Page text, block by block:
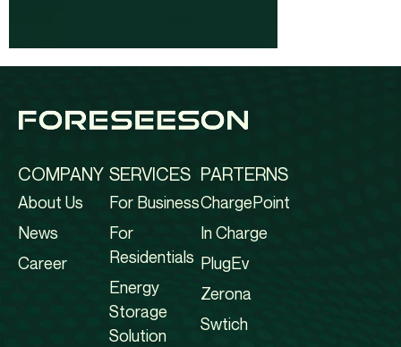
COMPANY
About Us
News
Career
SERVICES
For Business
For
Residentials
Energy
Storage
Solution
PARTERNS
ChargePoint
In Charge
PlugEv
Zerona
Swtich